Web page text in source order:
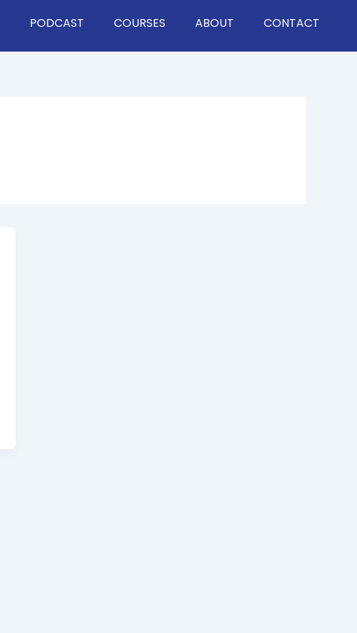
PODCAST COURSES ABOUT CONTACT